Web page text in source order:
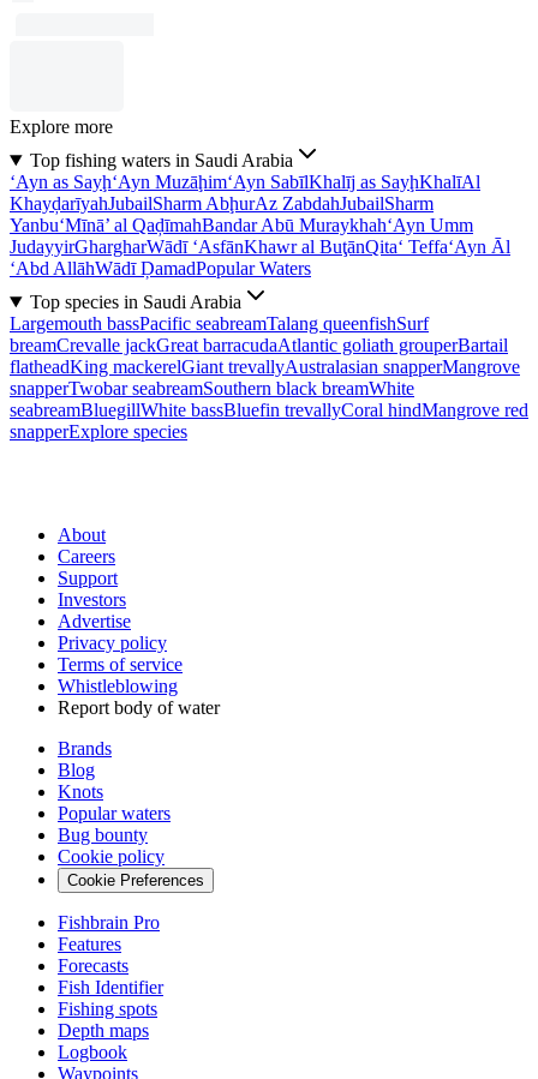
Explore more
Top fishing waters in Saudi Arabia
‘Ayn as Sayḩ‘Ayn Muzāḩim‘Ayn SabīlKhalīj as SayḩKhalīAl
KhayḑarīyahJubailSharm AbḩurAz ZabdahJubailSharm
Yanbu‘Mīnā’ al QaḑīmahBandar Abū Muraykhah‘Ayn Umm
JudayyirGhargharWādī ‘AsfānKhawr al BuţānQita‘ Teffa‘Ayn Āl
‘Abd AllāhWādī ḐamadPopular Waters
Top species in Saudi Arabia
Largemouth bassPacific seabreamTalang queenfishSurf
breamCrevalle jackGreat barracudaAtlantic goliath grouperBartail
flatheadKing mackerelGiant trevallyAustralasian snapperMangrove
snapperTwobar seabreamSouthern black breamWhite
seabreamBluegillWhite bassBluefin trevallyCoral hindMangrove red
snapperExplore species
About
Careers
Support
Investors
Advertise
Privacy policy
Terms of service
Whistleblowing
Report body of water
Brands
Blog
Knots
Popular waters
Bug bounty
Cookie policy
Cookie Preferences
Fishbrain Pro
Features
Forecasts
Fish Identifier
Fishing spots
Depth maps
Logbook
Waypoints